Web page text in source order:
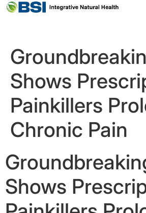
Shows
Painkillers
Chronic Pain
Shows